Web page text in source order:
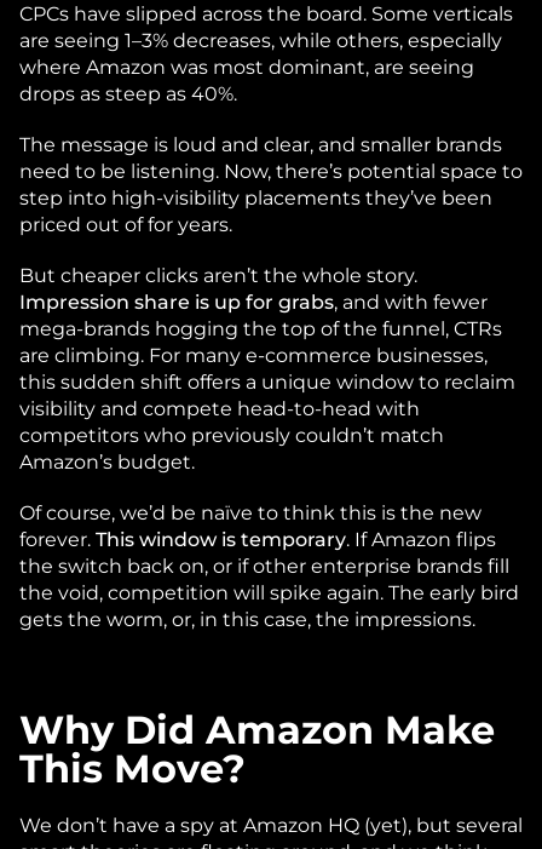
CPCs have slipped across the board. Some verticals
are seeing 1–3% decreases, while others, especially
where Amazon was most dominant, are seeing
drops as steep as 40%.
The message is loud and clear, and smaller brands
need to be listening. Now, there’s potential space to
step into high-visibility placements they’ve been
priced out of for years.
Impression share is up for grabs, and with fewer
mega-brands hogging the top of the funnel, CTRs
are climbing. For many e-commerce businesses,
this sudden shift offers a unique window to reclaim
visibility and compete head-to-head with
competitors who previously couldn’t match
Amazon’s budget.
Of course, we’d be naïve to think this is the new
forever. This window is temporary. If Amazon flips
the switch back on, or if other enterprise brands fill
the void, competition will spike again. The early bird
gets the worm, or, in this case, the impressions.
Why Did Amazon Make
This Move?
We don’t have a spy at Amazon HQ (yet), but several